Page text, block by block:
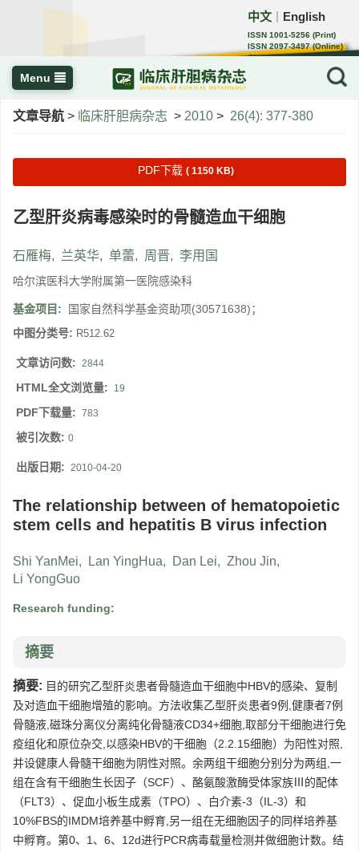
中文 English
ISSN 1001-5256 (Print)
ISSN 2097-3497 (Online)
CN 22-1108/R
Menu
文章导航 > 临床肝胆病杂志 > 2010 > 26(4): 377-380
PDF下载 ( 1150 KB)
乙型肝炎病毒感染时的骨髓造血干细胞
石雁梅, 兰英华, 单蕾, 周晋, 李用国
哈尔滨医科大学附属第一医院感染科
基金项目:
国家自然科学基金资助项(30571638)；
中图分类号: R512.62
文章访问数: 2844
HTML全文浏览量: 19
PDF下载量: 783
被引次数: 0
出版日期: 2010-04-20
The relationship between of hematopoietic
stem cells and hepatitis B virus infection
Shi YanMei, Lan YingHua, Dan Lei, Zhou Jin,
Li YongGuo
Research funding:
摘要
摘要: 目的研究乙型肝炎患者骨髓造血干细胞中HBV的感染、复制
及对造血干细胞增殖的影响。方法收集乙型肝炎患者9例,健康者7例
骨髓液,磁珠分离仪分离纯化骨髓液CD34+细胞,取部分干细胞进行免
疫组化和原位杂交,以感染HBV的干细胞（2.2.15细胞）为阳性对照,
并设健康人骨髓干细胞为阴性对照。余两组干细胞分别分为两组,一
组在含有干细胞生长因子（SCF）、酪氨酸激酶受体家族Ⅲ的配体
（FLT3）、促血小板生成素（TPO）、白介素-3（IL-3）和
10%FBS的IMDM培养基中孵育,另一组在无细胞因子的同样培养基
中孵育。第0、1、6、12d进行PCR病毒载量检测并做细胞计数。结